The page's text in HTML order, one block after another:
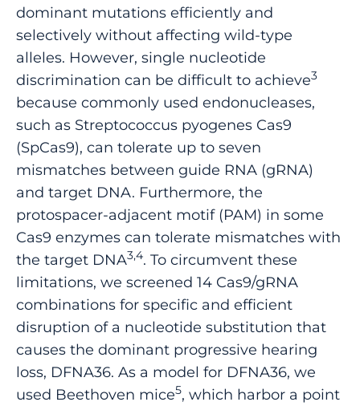
dominant mutations efficiently and
selectively without affecting wild-type
alleles. However, single nucleotide
discrimination can be difficult to achieve3
because commonly used endonucleases,
such as Streptococcus pyogenes Cas9
(SpCas9), can tolerate up to seven
mismatches between guide RNA (gRNA)
and target DNA. Furthermore, the
protospacer-adjacent motif (PAM) in some
Cas9 enzymes can tolerate mismatches with
the target DNA3,4. To circumvent these
limitations, we screened 14 Cas9/gRNA
combinations for specific and efficient
disruption of a nucleotide substitution that
causes the dominant progressive hearing
loss, DFNA36. As a model for DFNA36, we
used Beethoven mice5, which harbor a point